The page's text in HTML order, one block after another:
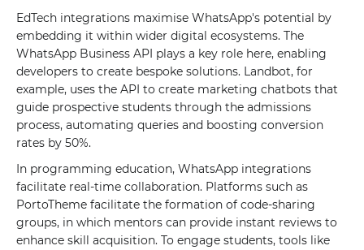
EdTech integrations maximise WhatsApp's potential by
embedding it within wider digital ecosystems. The
WhatsApp Business API plays a key role here, enabling
developers to create bespoke solutions. Landbot, for
example, uses the API to create marketing chatbots that
guide prospective students through the admissions
process, automating queries and boosting conversion
rates by 50%.
In programming education, WhatsApp integrations
facilitate real-time collaboration. Platforms such as
PortoTheme facilitate the formation of code-sharing
groups, in which mentors can provide instant reviews to
enhance skill acquisition. To engage students, tools like